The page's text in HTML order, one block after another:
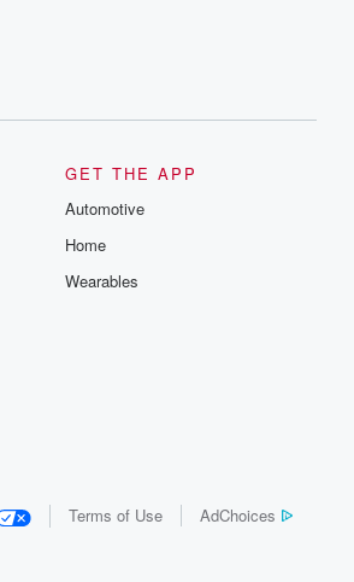
GET THE APP
Automotive
Home
Wearables
Terms of Use AdChoices